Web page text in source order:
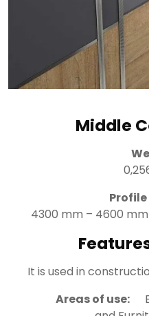
Middle
4300 mm – 4600
It is used in
Areas of use: